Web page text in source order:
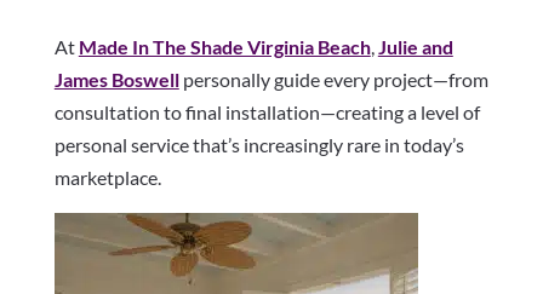
At Made In The Shade Virginia Beach,Julie and
James Boswellpersonally guide every project—from
consultation to final installation—creating a level of
personal service that’s increasingly rare in today’s
marketplace.